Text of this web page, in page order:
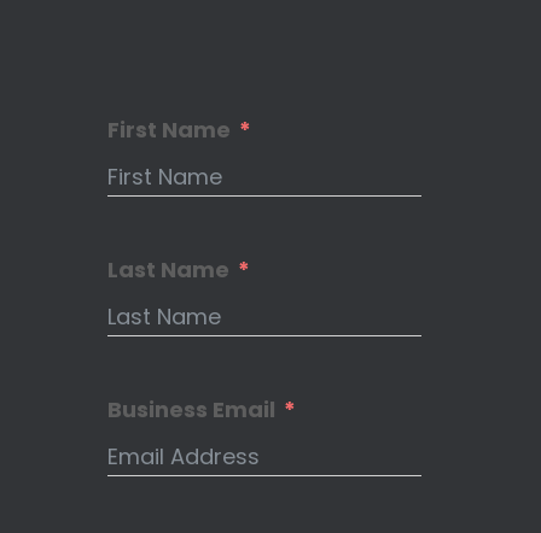
First Name
Last Name
Business Email